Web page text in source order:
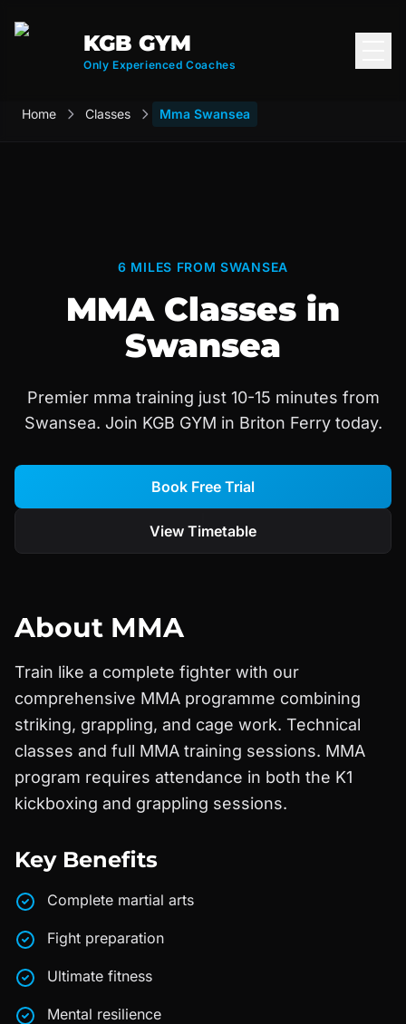
KGB GYM
Only Experienced Coaches
Home Classes Mma Swansea
6 MILES FROM SWANSEA
MMA Classes in
Swansea
Premier mma training just 10-15 minutes from
Swansea. Join KGB GYM in Briton Ferry today.
Book Free Trial
View Timetable
About MMA
Train like a complete fighter with our
comprehensive MMA programme combining
striking, grappling, and cage work. Technical
classes and full MMA training sessions. MMA
program requires attendance in both the K1
kickboxing and grappling sessions.
Key Benefits
Complete martial arts
Fight preparation
Ultimate fitness
Mental resilience